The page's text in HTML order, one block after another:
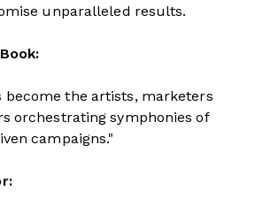
unparalleled results.
become the artists, marketers
orchestrating symphonies of
campaigns."